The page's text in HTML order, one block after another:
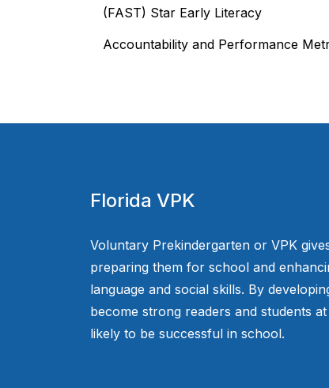
(FAST) Star Early Literacy
Accountability and Performance
Florida VPK
Voluntary Prekindergarten or VPK
preparing them for school and
language and social skills. By
become strong readers and students
likely to be successful in school.